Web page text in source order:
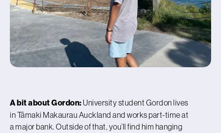
A bit about Gordon:University student Gordon lives
in Tāmaki Makaurau Auckland and works part-time at
a major bank. Outside of that, you’ll find him hanging